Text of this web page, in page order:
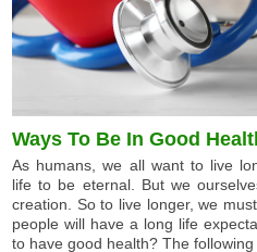
Ways To Be In Good
As humans, we all want to live
life to be eternal. But we
creation. So to live longer, we
people will have a long life
to have good health? The